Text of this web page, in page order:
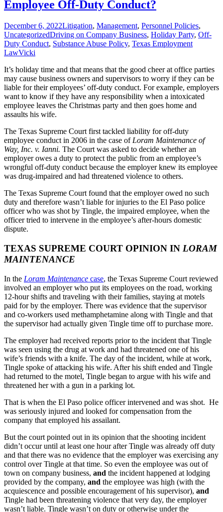
Nursing
Employee Off-Duty Conduct?
December 6, 2022Litigation, Management, Personnel Policies,
UncategorizedDriving on Company Business, Holiday Party, Off-
Duty Conduct, Substance Abuse Policy, Texas Employment
LawVicki
It’s holiday time and that means that the good cheer at office parties
may cause business owners and supervisors to worry if they can be
liable for their employees’ off-duty conduct. For example, employers
want to know if they have any responsibility when a intoxicated
employee leaves the Christmas party and then goes home and
assaults his wife.
The Texas Supreme Court first tackled liability for off-duty
employee conduct in 2006 in the case of Loram Maintenance of
Way, Inc. v. Ianni. The Court was asked to decide whether an
employer owes a duty to protect the public from an employee’s
wrongful off-duty conduct because the employer knew its employee
was drug-impaired and had threatened violence to others.
The Texas Supreme Court found that the employer owed no such
duty and therefore wasn’t liable for injuries to the El Paso police
officer who was shot by Tingle, the impaired employee, when the
officer tried to intervene in the employee’s after-hours domestic
dispute.
TEXAS SUPREME COURT OPINION IN LORAM
MAINTENANCE
In the Loram Maintenance case, the Texas Supreme Court reviewed
involved an employer who put its employees on the road, working
12-hour shifts and traveling with their families, staying at motels
paid for by the employer. There was evidence that the supervisor
and co-workers used methamphetamine along with Tingle and that
the supervisor had actually given Tingle time off to purchase more.
The employer had received reports prior to the incident that Tingle
was seen using the drug at work and had threatened one of his
wife’s friends with a knife. The day of the incident, while at work,
Tingle spoke of attacking his wife. After his shift ended and Tingle
had returned to the motel, Tingle began to argue with his wife and
threatened her with a gun in a parking lot.
That is when the El Paso police officer intervened and was shot. He
was seriously injured and looked for compensation from the
company that employed his assailant.
But the court pointed out in its opinion that the shooting incident
didn’t occur until at least one hour after Tingle was already off duty
and that there was no evidence that the employer was exercising any
control over Tingle at that time. So even the employee was out of
town on company business, and the incident happened at lodging
provided by the company, and the employee was high (with the
acquiescence and possible encouragement of his supervisor), and
Tingle had been threatening violence that very day, the employer
wasn’t liable. Tingle wasn’t on duty or otherwise under the